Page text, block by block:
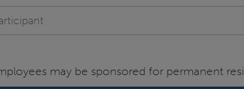
may be sponsored for permanent